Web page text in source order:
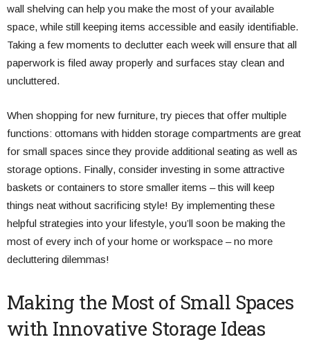
wall shelving can help you make the most of your available
space, while still keeping items accessible and easily identifiable.
Taking a few moments to declutter each week will ensure that all
paperwork is filed away properly and surfaces stay clean and
uncluttered.
When shopping for new furniture, try pieces that offer multiple
functions: ottomans with hidden storage compartments are great
for small spaces since they provide additional seating as well as
storage options. Finally, consider investing in some attractive
baskets or containers to store smaller items – this will keep
things neat without sacrificing style! By implementing these
helpful strategies into your lifestyle, you’ll soon be making the
most of every inch of your home or workspace – no more
decluttering dilemmas!
Making the Most of Small Spaces
with Innovative Storage Ideas